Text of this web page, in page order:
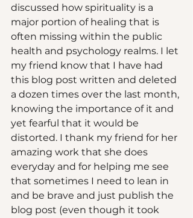
discussed how spirituality is a
major portion of healing that is
often missing within the public
health and psychology realms. I let
my friend know that I have had
this blog post written and deleted
a dozen times over the last month,
knowing the importance of it and
yet fearful that it would be
distorted. I thank my friend for her
amazing work that she does
everyday and for helping me see
that sometimes I need to lean in
and be brave and just publish the
blog post (even though it took